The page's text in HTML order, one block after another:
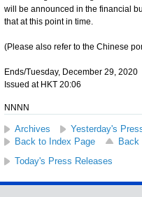
will be announced in the financial
that at this point in time.
(Please also refer to the Chinese
Ends/Tuesday, December 29, 2020
Issued at HKT 20:06
NNNN
Archives
Yesterday's
Back to Index Page
Back
Today's Press Releases